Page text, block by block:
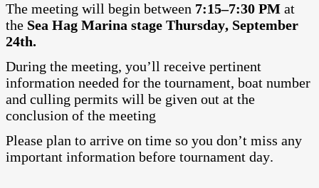
The meeting will begin between 7:15–7:30 PM at
the Sea Hag Marina stage Thursday, September
24th.
During the meeting, you’ll receive pertinent
information needed for the tournament, boat number
and culling permits will be given out at the
conclusion of the meeting
Please plan to arrive on time so you don’t miss any
important information before tournament day.